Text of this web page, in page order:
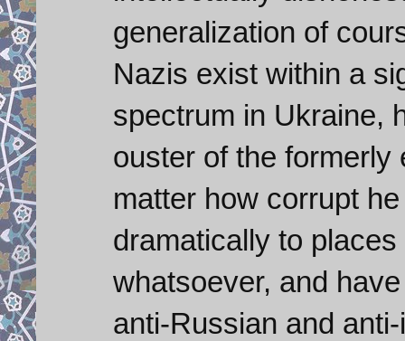
generalization of
Nazis exist within a
spectrum in Ukraine,
ouster of the formerly
matter how corrupt
dramatically to
whatsoever, and
anti-Russian and